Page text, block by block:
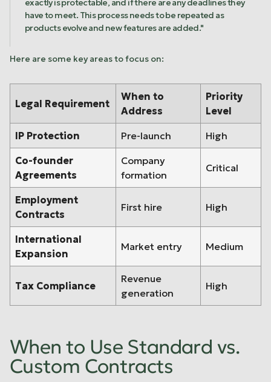
exactly is protectable, and if there are any deadlines they
have to meet. This process needs to be repeated as
products evolve and new features are added."
Here are some key areas to focus on:
Legal Requirement
When to
Address
Priority
Level
IP Protection Pre-launch High
Co-founder
Agreements
Company
formation
Critical
Employment
Contracts
First hire High
International
Expansion
Market entry Medium
Tax Compliance
Revenue
generation
High
When to Use Standard vs.
Custom Contracts